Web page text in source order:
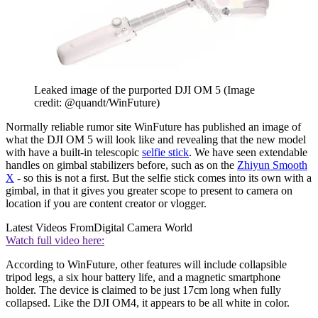
Leaked image of the purported DJI OM 5 (Image
credit: @quandt/WinFuture)
Normally reliable rumor site WinFuture has published an image of
what the DJI OM 5 will look like and revealing that the new model
with have a built-in telescopic selfie stick. We have seen extendable
handles on gimbal stabilizers before, such as on the Zhiyun Smooth
X - so this is not a first. But the selfie stick comes into its own with a
gimbal, in that it gives you greater scope to present to camera on
location if you are content creator or vlogger.
Latest Videos FromDigital Camera World
Watch full video here:
According to WinFuture, other features will include collapsible
tripod legs, a six hour battery life, and a magnetic smartphone
holder. The device is claimed to be just 17cm long when fully
collapsed. Like the DJI OM4, it appears to be all white in color.